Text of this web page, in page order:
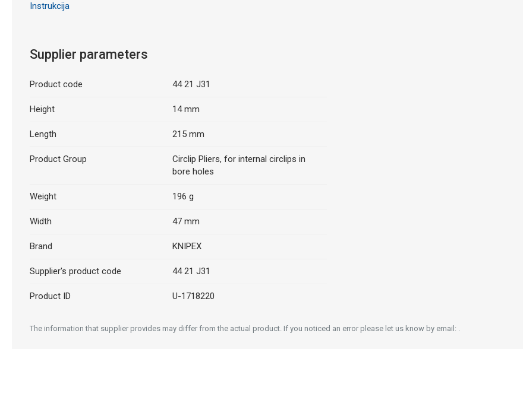
Instrukcija
Supplier parameters
Product code 44 21 J31
Height 14 mm
Length 215 mm
Product Group
Circlip Pliers, for internal circlips in
bore holes
Weight 196 g
Width 47 mm
Brand KNIPEX
Supplier's product code 44 21 J31
Product ID U-1718220
The information that supplier provides may differ from the actual product. If you noticed an error please let us know by email: .